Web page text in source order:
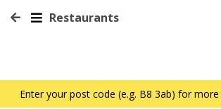
Restaurants
Enter your post code (e.g. B8 3ab) for